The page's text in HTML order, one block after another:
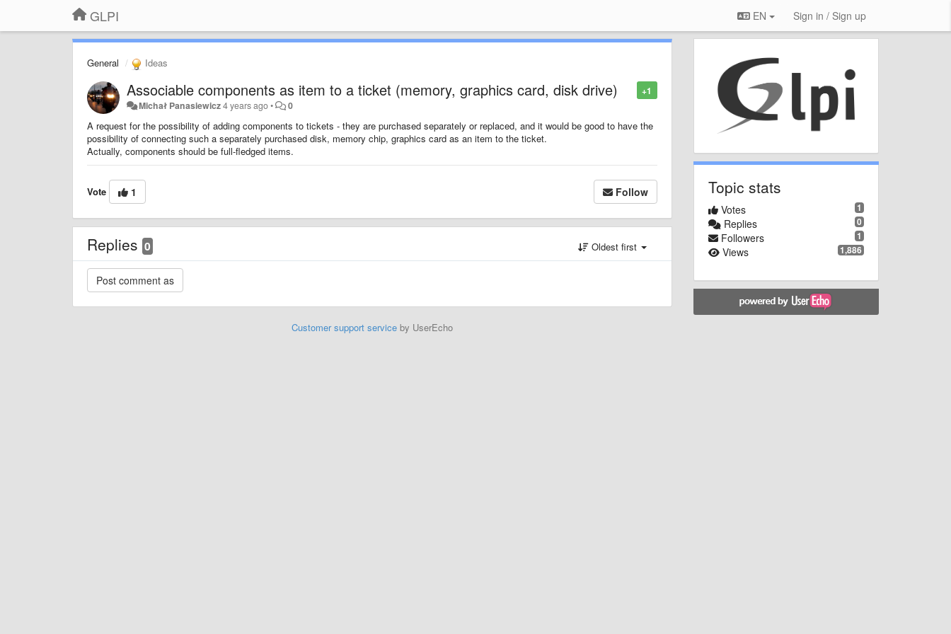
GLPI EN Sign in / Sign up
General Ideas
+1
Associable components as item to a ticket (memory, graphics card, disk drive)
Michał Panasiewicz4 years ago• 0
A request for the possibility of adding components to tickets - they are purchased separately or replaced, and it would be good to have the
possibility of connecting such a separately purchased disk, memory chip, graphics card as an item to the ticket.
Actually, components should be full-fledged items.
Vote 1 Follow
Replies 0 Oldest first
Customer support serviceby UserEcho
Topic stats
1
Votes
0
Replies
1
Followers
1,886
Views